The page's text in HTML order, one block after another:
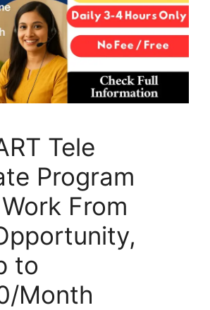
Tele
Program
From
to
Month